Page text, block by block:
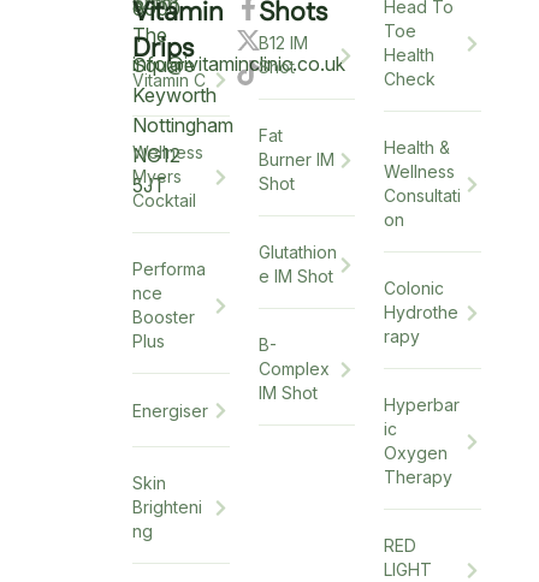
6900
info@ivitaminclinic.co.uk
5
The
Square
Keyworth
Nottingham
NG12
5JT
Vitamin
Drips
Vitamin C
Wellness
Myers
Cocktail
Performa
nce
Booster
Plus
Energiser
Skin
Brighteni
ng
Shots
B12 IM
Shot
Fat
Burner IM
Shot
Glutathion
e IM Shot
B-
Complex
IM Shot
Head To
Toe
Health
Check
Health &
Wellness
Consultati
on
Colonic
Hydrothe
rapy
Hyperbar
ic
Oxygen
Therapy
RED
LIGHT